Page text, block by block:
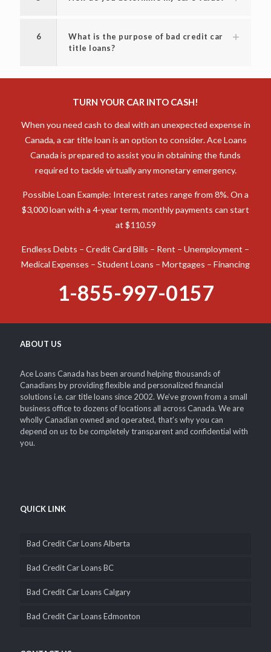
6
What is the purpose of bad credit car
title loans?
TURN YOUR CAR INTO CASH!
When you need cash to deal with an unexpected expense in
Canada, a car title loan is an option to consider. Ace Loans
Canada is prepared to assist you in obtaining the funds
required to tackle virtually any monetary emergency.
Possible Loan Example: Interest rates range from 8%. On a
$3,000 loan with a 4-year term, monthly payments can start
at $110.59
Endless Debts – Credit Card Bills – Rent – Unemployment –
Medical Expenses – Student Loans – Mortgages – Financing
1-855-997-0157
ABOUT US
Ace Loans Canada has been around helping thousands of
Canadians by providing flexible and personalized financial
solutions i.e. car title loans since 2002. We’ve grown from a small
business office to dozens of locations all across Canada. We are
wholly Canadian owned and operated, that’s why you can
depend on us to be completely transparent and confidential with
you.
QUICK LINK
Bad Credit Car Loans Alberta
Bad Credit Car Loans BC
Bad Credit Car Loans Calgary
Bad Credit Car Loans Edmonton